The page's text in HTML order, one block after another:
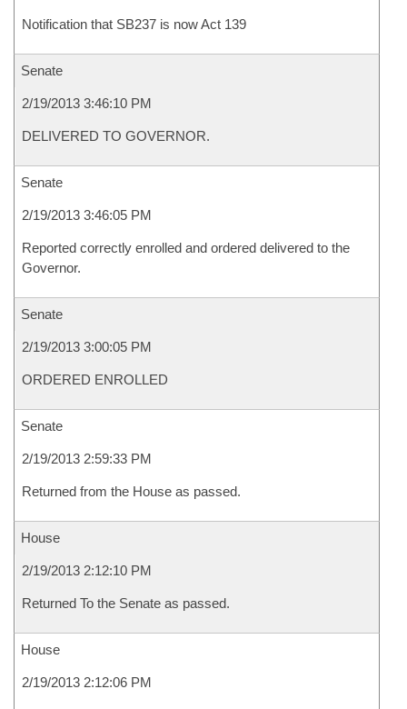
Notification that SB237 is now Act 139
Senate
2/19/2013 3:46:10 PM
DELIVERED TO GOVERNOR.
Senate
2/19/2013 3:46:05 PM
Reported correctly enrolled and ordered delivered to the
Governor.
Senate
2/19/2013 3:00:05 PM
ORDERED ENROLLED
Senate
2/19/2013 2:59:33 PM
Returned from the House as passed.
House
2/19/2013 2:12:10 PM
Returned To the Senate as passed.
House
2/19/2013 2:12:06 PM